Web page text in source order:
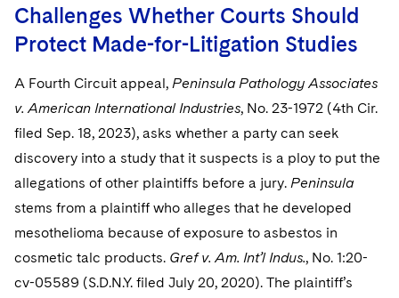
Challenges Whether Courts Should
Protect Made-for-Litigation Studies
A Fourth Circuit appeal, Peninsula Pathology Associates
v. American International Industries, No. 23-1972 (4th Cir.
filed Sep. 18, 2023), asks whether a party can seek
discovery into a study that it suspects is a ploy to put the
allegations of other plaintiffs before a jury. Peninsula
stems from a plaintiff who alleges that he developed
mesothelioma because of exposure to asbestos in
cosmetic talc products. Gref v. Am. Int’l Indus., No. 1:20-
cv-05589 (S.D.N.Y. filed July 20, 2020). The plaintiff’s